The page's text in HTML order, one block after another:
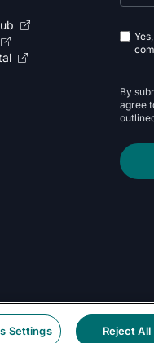
By
agree
Settings Reject All